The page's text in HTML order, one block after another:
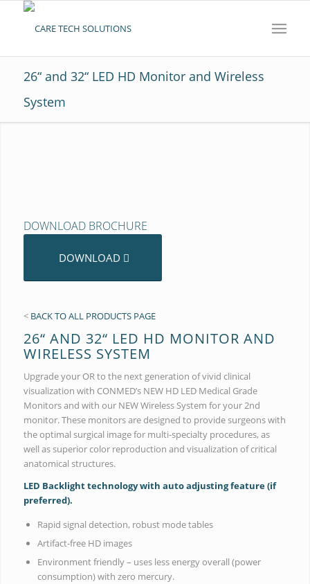
26“ and 32“ LED HD Monitor and Wireless
System
DOWNLOAD BROCHURE
DOWNLOAD
< BACK TO ALL PRODUCTS PAGE
26“ AND 32“ LED HD MONITOR AND
WIRELESS SYSTEM
Upgrade your OR to the next generation of vivid clinical
visualization with CONMED’s NEW HD LED Medical Grade
Monitors and with our NEW Wireless System for your 2nd
monitor. These monitors are designed to provide surgeons with
the optimal surgical image for multi-specialty procedures, as
well as superior color reproduction and visualization of critical
anatomical structures.
LED Backlight technology with auto adjusting feature (if
preferred).
Rapid signal detection, robust mode tables
Artifact-free HD images
Environment friendly – uses less energy overall (power
consumption) with zero mercury.